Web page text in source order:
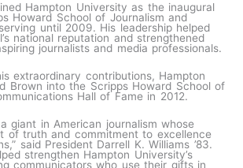
Hampton University as the inaugural
Howard School of Journalism and
until 2009. His leadership helped
national reputation and strengthened
journalists and media professionals.
extraordinary contributions, Hampton
Brown into the Scripps Howard School of
Hall of Fame in 2012.
giant in American journalism whose
of truth and commitment to excellence
said President Darrell K. Williams ’83.
strengthen Hampton University’s
communicators who use their gifts in